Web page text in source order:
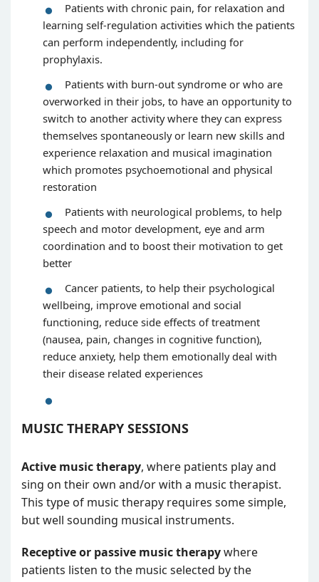
Patients with chronic pain, for relaxation and
learning self-regulation activities which the patients
can perform independently, including for
prophylaxis.
Patients with burn-out syndrome or who are
overworked in their jobs, to have an opportunity to
switch to another activity where they can express
themselves spontaneously or learn new skills and
experience relaxation and musical imagination
which promotes psychoemotional and physical
restoration
Patients with neurological problems, to help
speech and motor development, eye and arm
coordination and to boost their motivation to get
better
Cancer patients, to help their psychological
wellbeing, improve emotional and social
functioning, reduce side effects of treatment
(nausea, pain, changes in cognitive function),
reduce anxiety, help them emotionally deal with
their disease related experiences
MUSIC THERAPY SESSIONS
Active music therapy, where patients play and
sing on their own and/or with a music therapist.
This type of music therapy requires some simple,
but well sounding musical instruments.
Receptive or passive music therapywhere
patients listen to the music selected by the